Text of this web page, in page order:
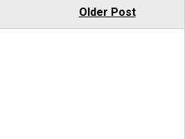
Older Post